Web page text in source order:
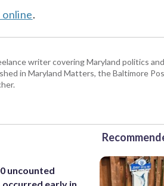
.
writer covering Maryland politics
in Maryland Matters, the Baltimore
uncounted